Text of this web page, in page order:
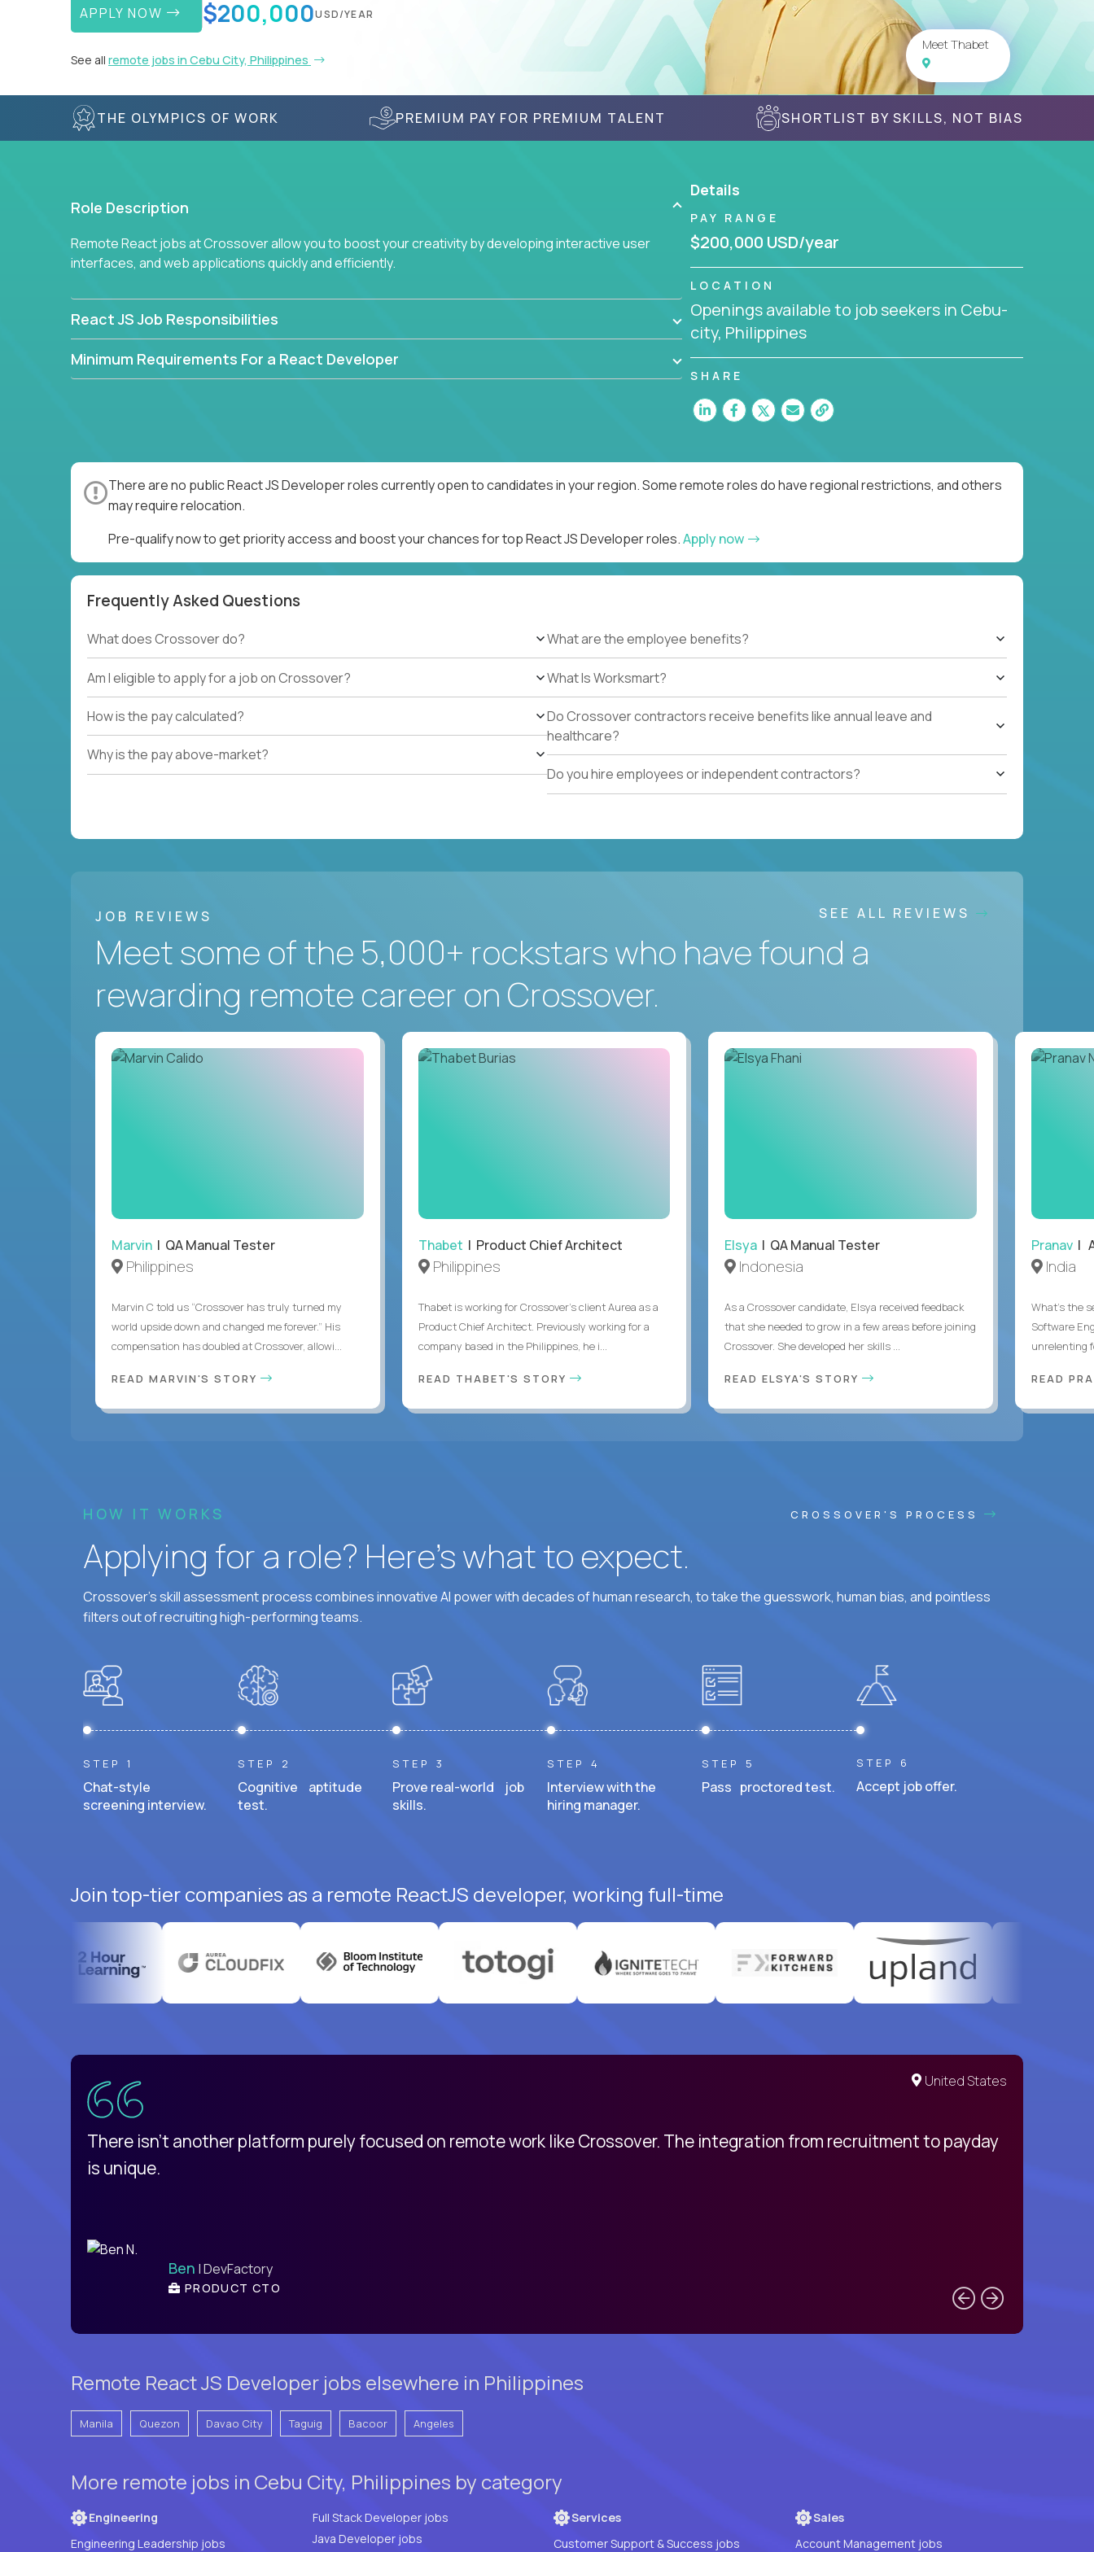
APPLY NOW $200,000USD/YEAR
See all remote jobs in Cebu City, Philippines
Meet Thabet
THE OLYMPICS OF WORK PREMIUM PAY FOR PREMIUM TALENT SHORTLIST BY SKILLS, NOT BIAS
Role Description
Remote React jobs at Crossover allow you to boost your creativity by developing interactive user
interfaces, and web applications quickly and efficiently.
React JS Job Responsibilities
Minimum Requirements For a React Developer
Details
PAY RANGE
$200,000 USD/year
LOCATION
Openings available to job seekers in Cebu-
city, Philippines
SHARE
There are no public React JS Developer roles currently open to candidates in your region. Some remote roles do have regional restrictions, and others
may require relocation.
Pre-qualify now to get priority access and boost your chances for top React JS Developer roles.Apply now
Frequently Asked Questions
What does Crossover do?
Am I eligible to apply for a job on Crossover?
How is the pay calculated?
Why is the pay above-market?
What are the employee benefits?
What Is Worksmart?
Do Crossover contractors receive benefits like annual leave and
healthcare?
Do you hire employees or independent contractors?
JOB REVIEWS SEE ALL REVIEWS
Meet some of the 5,000+ rockstars who have found a
rewarding remote career on Crossover.
Marvin | QA Manual Tester
Philippines
Marvin C told us “Crossover has truly turned my
world upside down and changed me forever.” His
compensation has doubled at Crossover, allowi...
READ MARVIN'S STORY
Thabet | Product Chief Architect
Philippines
Thabet is working for Crossover’s client Aurea as a
Product Chief Architect. Previously working for a
company based in the Philippines, he i...
READ THABET'S STORY
Elsya | QA Manual Tester
Indonesia
As a Crossover candidate, Elsya received feedback
that she needed to grow in a few areas before joining
Crossover. She developed her skills ...
READ ELSYA'S STORY
Pranav|
India
What's the
Software
unrelenting
READ
HOW IT WORKS CROSSOVER'S PROCESS
Applying for a role? Here’s what to expect.
Crossover's skill assessment process combines innovative AI power with decades of human research, to take the guesswork, human bias, and pointless
filters out of recruiting high-performing teams.
STEP 1
Chat-style
screening interview.
STEP 2
Cognitive aptitude
test.
STEP 3
Prove real-world job
skills.
STEP 4
Interview with the
hiring manager.
STEP 5
Pass proctored test.
STEP 6
Accept job offer.
Join top-tier companies as a remote ReactJS developer, working full-time
United States
There isn't another platform purely focused on remote work like Crossover. The integration from recruitment to payday
is unique.
Ben | DevFactory
PRODUCT CTO
Remote React JS Developer jobs elsewhere in Philippines
Manila Quezon Davao City Taguig Bacoor Angeles
More remote jobs in Cebu City, Philippines by category
Engineering
Engineering Leadership jobs
Full Stack Developer jobs
Java Developer jobs
Services
Customer Support & Success jobs
Sales
Account Management jobs